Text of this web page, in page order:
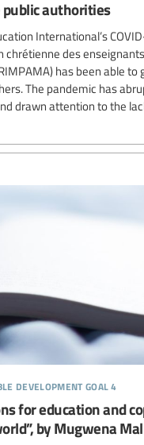
authorities
International’s
chrétienne des
has been able
The pandemic has
drawn attention to the
development goal 4
for education and
by Mugwena